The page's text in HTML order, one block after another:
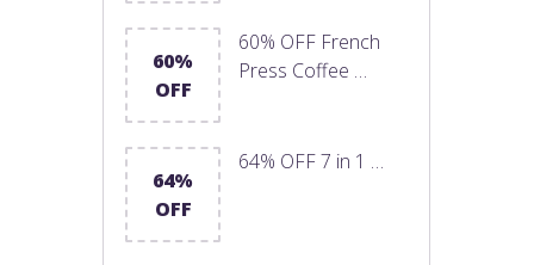
60%
OFF
60% OFF French
Press Coffee …
64%
OFF
64% OFF 7 in 1 …